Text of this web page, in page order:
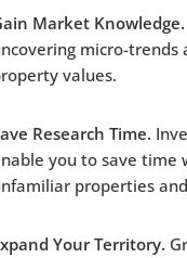
Market Knowledge.
micro-trends
values.
Research Time.
you to save time
properties
Your Territory.